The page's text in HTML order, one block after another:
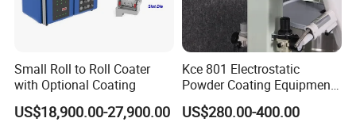
Small Roll to Roll Coater
with Optional Coating
US$18,900.00-27,900.00
Kce 801 Electrostatic
Powder Coating Equipment
Replacement for Wx301
US$280.00-400.00